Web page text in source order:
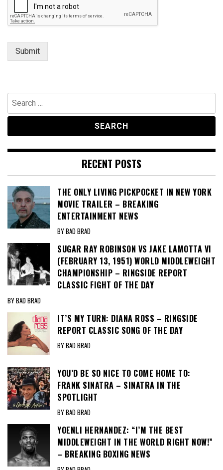
Submit
Search
for:
RECENT POSTS
THE ONLY LIVING PICKPOCKET IN NEW YORK
MOVIE TRAILER – BREAKING
ENTERTAINMENT NEWS
BY BAD BRAD
SUGAR RAY ROBINSON VS JAKE LAMOTTA VI
(FEBRUARY 13, 1951) WORLD MIDDLEWEIGHT
CHAMPIONSHIP – RINGSIDE REPORT
CLASSIC FIGHT OF THE DAY
BY BAD BRAD
IT’S MY TURN: DIANA ROSS – RINGSIDE
REPORT CLASSIC SONG OF THE DAY
BY BAD BRAD
YOU’D BE SO NICE TO COME HOME TO:
FRANK SINATRA – SINATRA IN THE
SPOTLIGHT
BY BAD BRAD
YOENLI HERNANDEZ: “I’M THE BEST
MIDDLEWEIGHT IN THE WORLD RIGHT NOW!”
– BREAKING BOXING NEWS